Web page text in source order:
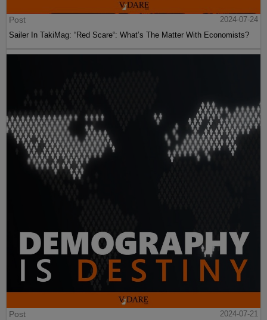
Post
2024-07-24
Sailer In TakiMag: “Red Scare“: What’s The Matter With Economists?
Post
2024-07-21